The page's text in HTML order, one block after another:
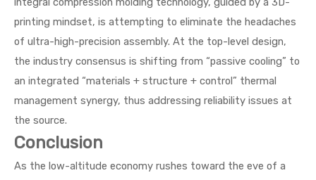
printing mindset, is attempting to eliminate the headaches
of ultra-high-precision assembly. At the top-level design,
the industry consensus is shifting from “passive cooling” to
an integrated “materials + structure + control” thermal
management synergy, thus addressing reliability issues at
the source.
Conclusion
As the low-altitude economy rushes toward the eve of a